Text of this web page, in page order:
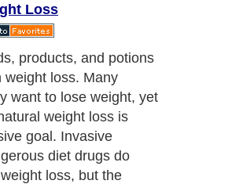
Loss
products, and potions
weight loss. Many
want to lose weight, yet
weight loss is
goal. Invasive
diet drugs do
loss, but the